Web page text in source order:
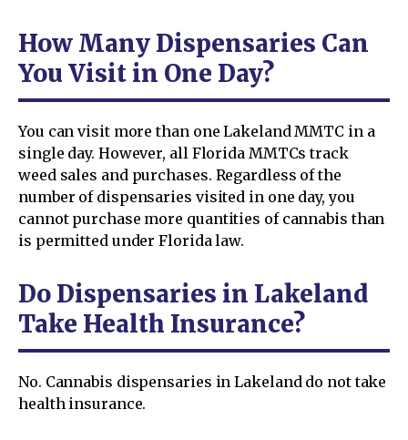
How Many Dispensaries Can
You Visit in One Day?
You can visit more than one Lakeland MMTC in a
single day. However, all Florida MMTCs track
weed sales and purchases. Regardless of the
number of dispensaries visited in one day, you
cannot purchase more quantities of cannabis than
is permitted under Florida law.
Do Dispensaries in Lakeland
Take Health Insurance?
No. Cannabis dispensaries in Lakeland do not take
health insurance.